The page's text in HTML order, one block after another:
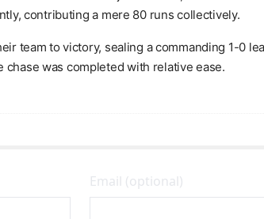
contributing a mere 80 runs collectively.
team to victory, sealing a commanding 1-0
was completed with relative ease.